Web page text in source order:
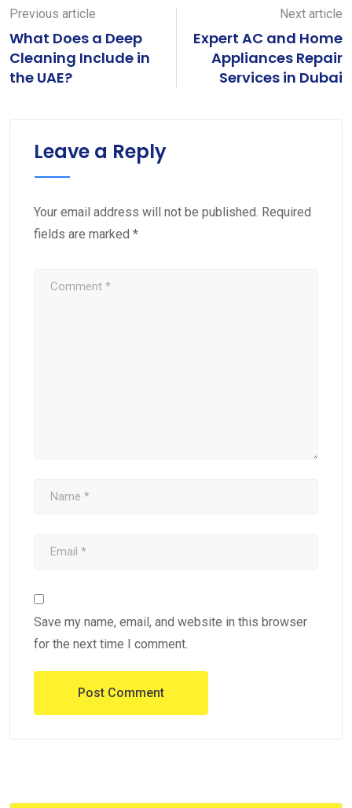
Email
Previous article
What Does a Deep
Cleaning Include in
the UAE?
Next article
Expert AC and Home
Appliances Repair
Services in Dubai
Leave a Reply
Your email address will not be published. Required
fields are marked *
Save my name, email, and website in this browser
for the next time I comment.